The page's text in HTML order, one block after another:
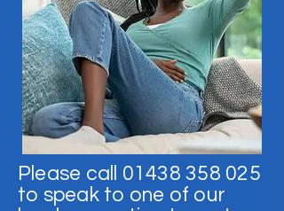
Please call 01438 358 025
to speak to one of our